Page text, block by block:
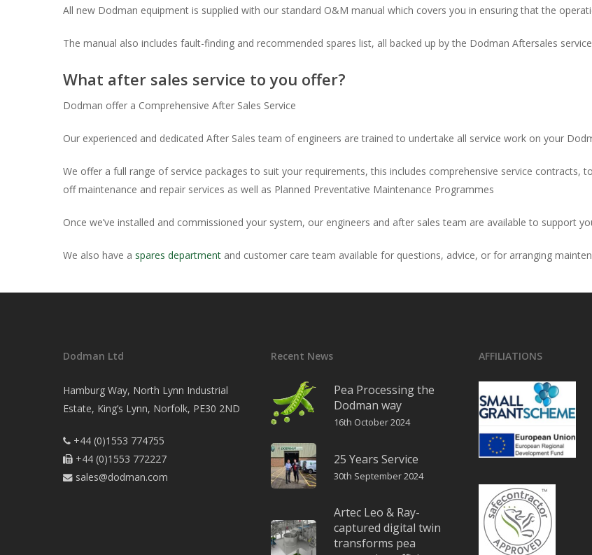
All new Dodman equipment is supplied with our standard O&M manual which covers you in ensuring that the
The manual also includes fault-finding and recommended spares list, all backed up by the Dodman Aftersales
What after sales service to you offer?
Dodman offer a Comprehensive After Sales Service
Our experienced and dedicated After Sales team of engineers are trained to undertake all service work on your
We offer a full range of service packages to suit your requirements, this includes comprehensive service
off maintenance and repair services as well as Planned Preventative Maintenance Programmes
Once we’ve installed and commissioned your system, our engineers and after sales team are available to support
We also have a spares department and customer care team available for questions, advice, or for arranging
Dodman Ltd
Hamburg Way, North Lynn Industrial
Estate, King’s Lynn, Norfolk, PE30 2ND
 +44 (0)1553 774755
 +44 (0)1553 772227
 sales@dodman.com
Recent News
Pea Processing the
Dodman way
16th October 2024
25 Years Service
30th September 2024
Artec Leo & Ray-
captured digital twin
transforms pea
AFFILIATIONS